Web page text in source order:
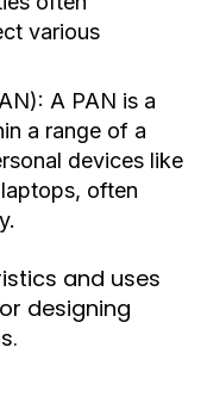
various
A PAN is a
a range of a
devices like
often
and uses
designing